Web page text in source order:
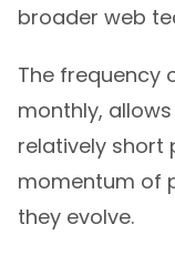
broader web
The frequency
monthly,
relatively short
momentum of
they evolve.